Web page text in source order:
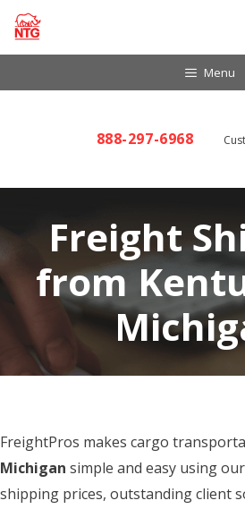
Skip
Menu
888-297-6968
Freight
from
FreightPros makes cargo
Michigan simple and easy using
shipping prices, outstanding client